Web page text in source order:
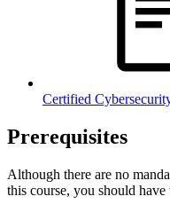
Certified
Prerequisites
Although there are no
this course, you should